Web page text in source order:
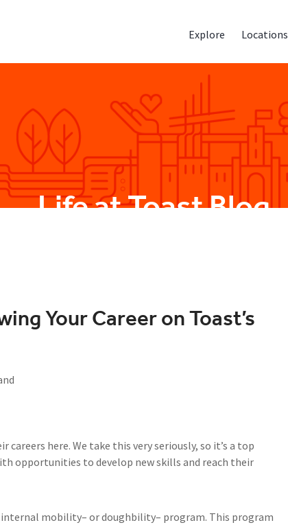
Explore Locations
Life at Toast Blog
Your Career on Toast’s
here. We take this very seriously, so it’s a top
opportunities to develop new skills and reach their
mobility– or doughbility– program. This program